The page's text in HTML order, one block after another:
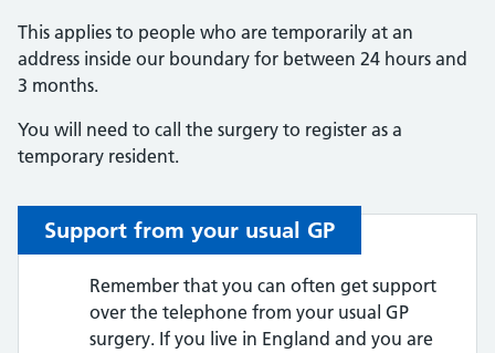
This applies to people who are temporarily at an
address inside our boundary for between 24 hours and
3 months.
You will need to call the surgery to register as a
temporary resident.
Support from your usual GP
Remember that you can often get support
over the telephone from your usual GP
surgery. If you live in England and you are